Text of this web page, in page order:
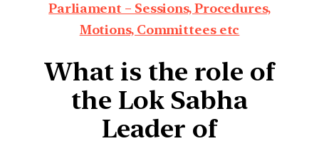
Parliament – Sessions, Procedures,
Motions, Committees etc
What is the role of
the Lok Sabha
Leader of